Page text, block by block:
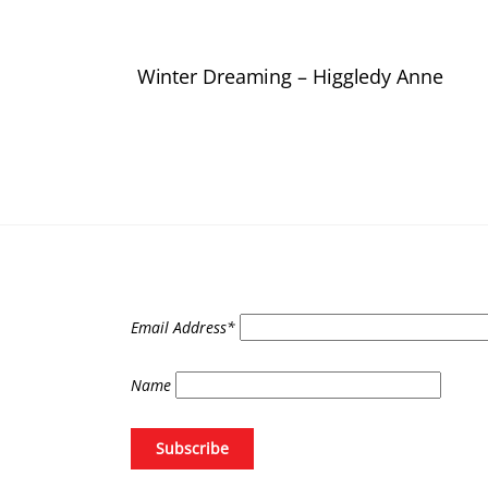
Winter Dreaming – Higgledy Anne
Email Address*
Name